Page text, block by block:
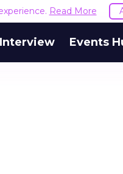
Read More
Events